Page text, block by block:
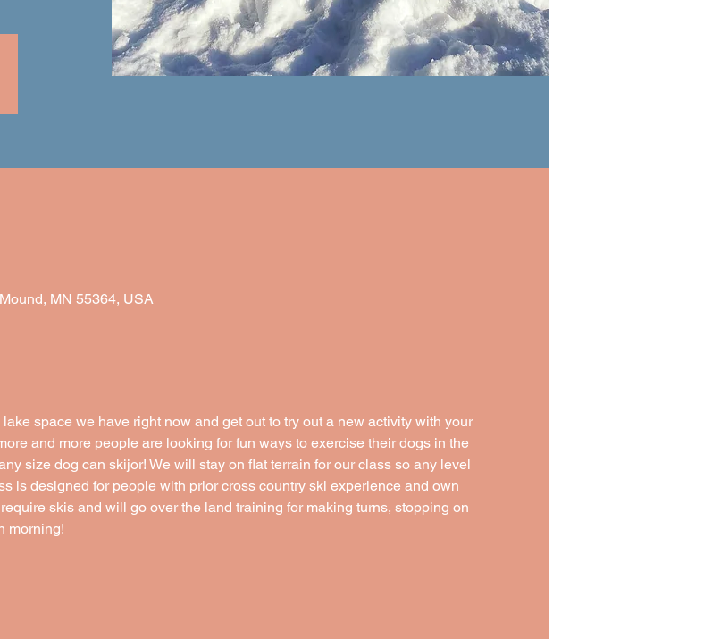
MN 55364, USA
space we have right now and get out to try out a new activity with your
and more people are looking for fun ways to exercise their dogs in the
size dog can skijor! We will stay on flat terrain for our class so any level
is designed for people with prior cross country ski experience and own
skis and will go over the land training for making turns, stopping on
morning!